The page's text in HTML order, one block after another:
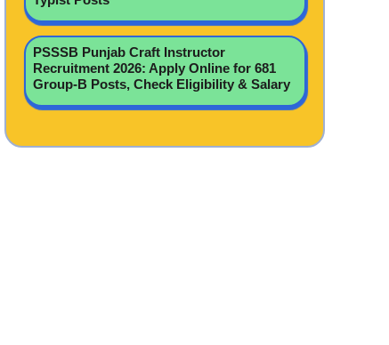
PSSSB Punjab Craft Instructor
Recruitment 2026: Apply Online for 681
Group-B Posts, Check Eligibility & Salary